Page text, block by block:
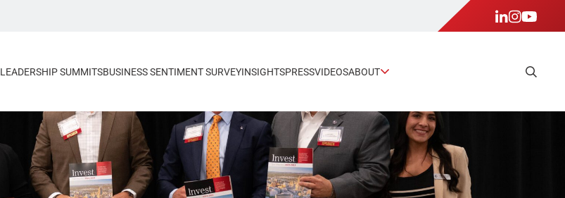
LEADERSHIP SUMMITSBUSINESS SENTIMENT SURVEYINSIGHTSPRESSVIDEOSABOUT